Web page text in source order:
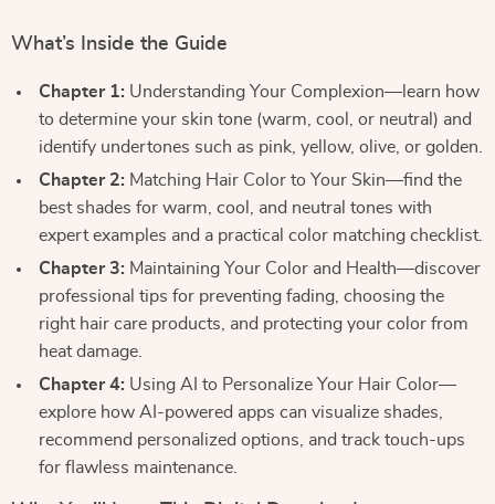
What’s Inside the Guide
Chapter 1: Understanding Your Complexion—learn how
to determine your skin tone (warm, cool, or neutral) and
identify undertones such as pink, yellow, olive, or golden.
Chapter 2: Matching Hair Color to Your Skin—find the
best shades for warm, cool, and neutral tones with
expert examples and a practical color matching checklist.
Chapter 3: Maintaining Your Color and Health—discover
professional tips for preventing fading, choosing the
right hair care products, and protecting your color from
heat damage.
Chapter 4: Using AI to Personalize Your Hair Color—
explore how AI-powered apps can visualize shades,
recommend personalized options, and track touch-ups
for flawless maintenance.